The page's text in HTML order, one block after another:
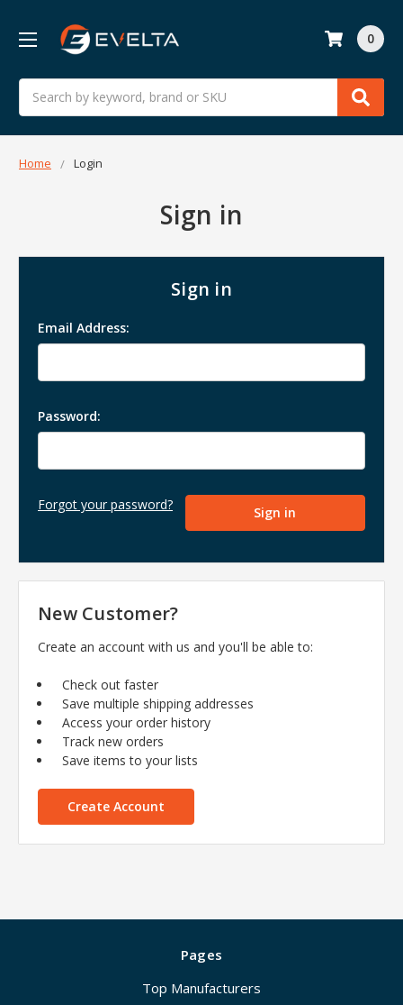
Search
0
Home Login
Sign in
Sign in
Email Address:
Password:
Forgot your password?
New Customer?
Create an account with us and you'll be able to:
Check out faster
Save multiple shipping addresses
Access your order history
Track new orders
Save items to your lists
Create Account
Pages
Top Manufacturers